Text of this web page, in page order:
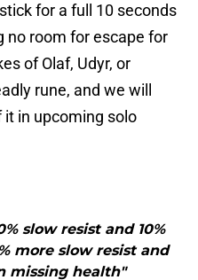
for a full 10 seconds
no room for escape for
of Olaf, Udyr, or
rune, and we will
in upcoming solo
slow resist and 10%
more slow resist and
missing health"